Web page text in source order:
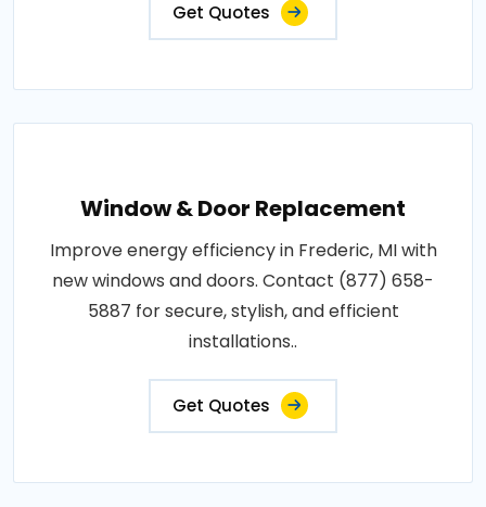
Get Quotes
Window & Door Replacement
Improve energy efficiency in Frederic, MI with
new windows and doors. Contact (877) 658-
5887 for secure, stylish, and efficient
installations..
Get Quotes